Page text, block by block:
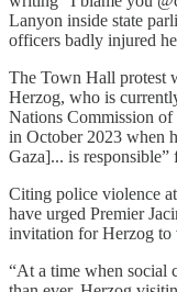
Lanyon inside state
officers badly injured
The Town Hall protest
Herzog, who is
Nations Commission
in October 2023 when
Gaza]... is
Citing police violence
have urged Premier
invitation for Herzog to
“At a time when social